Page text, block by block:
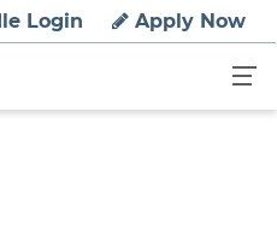
Login Apply Now